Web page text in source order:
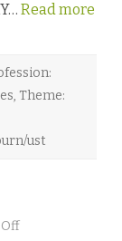
i
B
i
y
Q
Read more
, Theme:
ust